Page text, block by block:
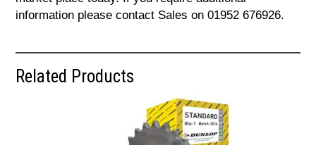
information please contact Sales on 01952 676926.
Related Products